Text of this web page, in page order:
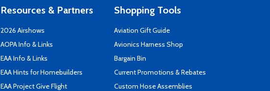
Resources & Partners
2026 Airshows
AOPA Info & Links
EAA Info & Links
EAA Hints for Homebuilders
EAA Project Give Flight
Shopping Tools
Aviation Gift Guide
Avionics Harness Shop
Bargain Bin
Current Promotions & Rebates
Custom Hose Assemblies